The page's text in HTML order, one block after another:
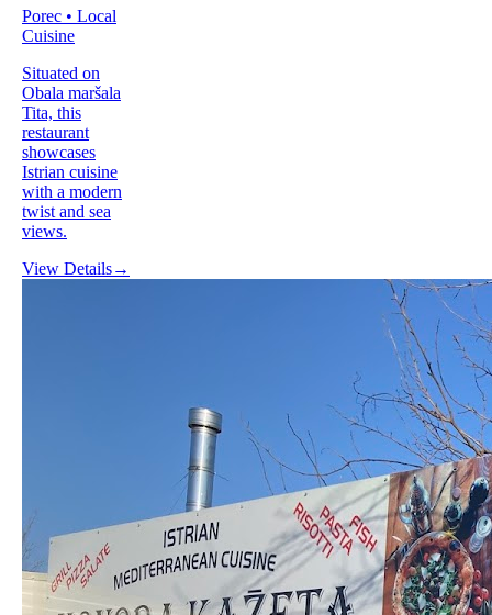
Porec • Local
Cuisine
Situated on
Obala maršala
Tita, this
restaurant
showcases
Istrian cuisine
with a modern
twist and sea
views.
View Details→